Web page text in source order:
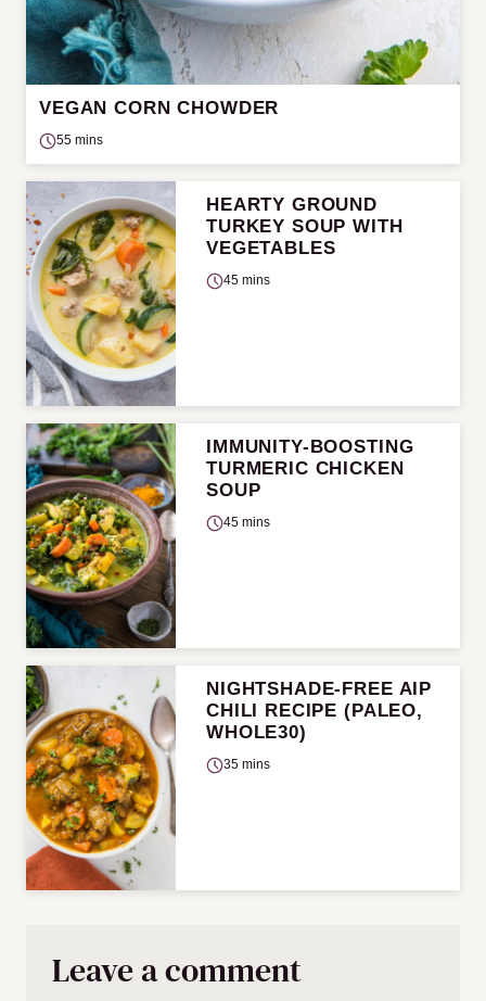
VEGAN CORN CHOWDER
55 mins
HEARTY GROUND
TURKEY SOUP WITH
VEGETABLES
45 mins
IMMUNITY-BOOSTING
TURMERIC CHICKEN
SOUP
45 mins
NIGHTSHADE-FREE AIP
CHILI RECIPE (PALEO,
WHOLE30)
35 mins
Leave a comment